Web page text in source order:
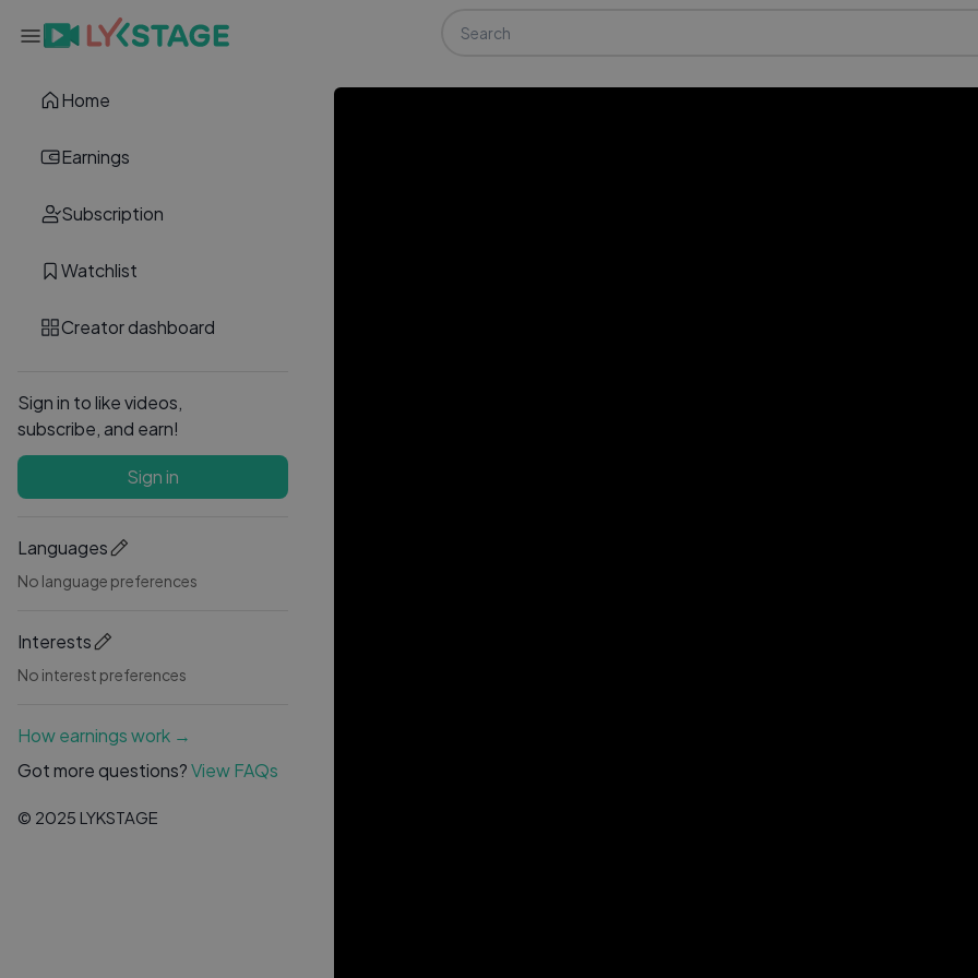
Home
Earnings
Subscription
Watchlist
Creator dashboard
Sign in to like videos,
subscribe, and earn!
Sign in
Languages
No language preferences
Interests
No interest preferences
How earnings work →
Got more questions?View FAQs
© 2025 LYKSTAGE